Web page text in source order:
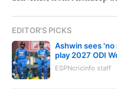
EDITOR'S PICKS
Ashwin sees 'no
play 2027 ODI
ESPNcricinfo staff